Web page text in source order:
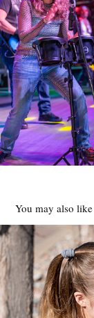
You may also like